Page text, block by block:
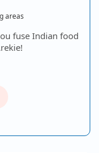
areas
fuse Indian food